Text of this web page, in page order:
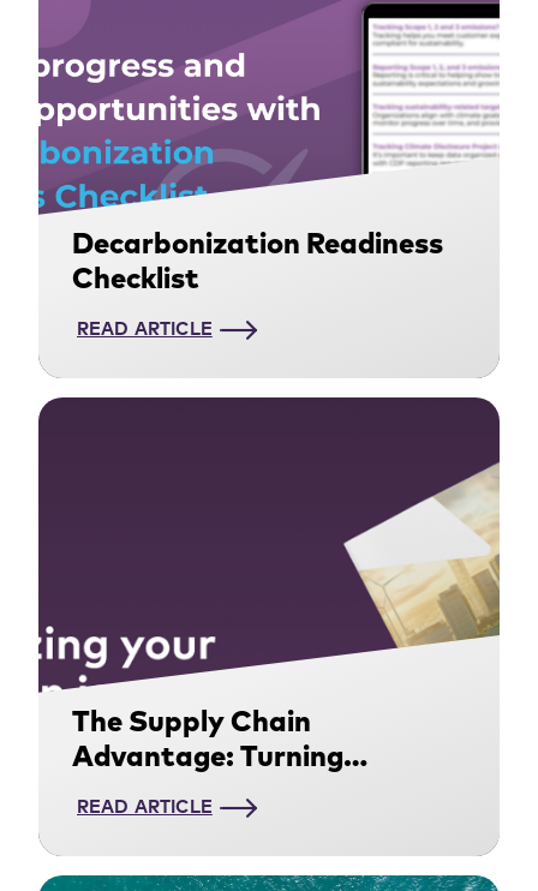
Decarbonization Readiness
Checklist
READ ARTICLE
The Supply Chain
Advantage: Turning
Decarbonization Into a
READ ARTICLE